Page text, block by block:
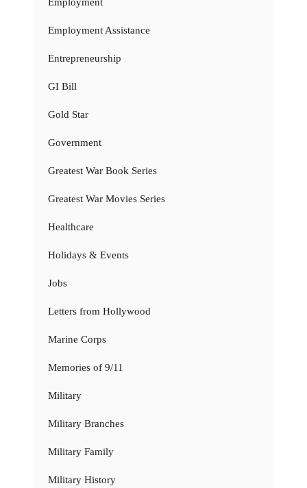
Employment Assistance
Entrepreneurship
GI Bill
Gold Star
Government
Greatest War Book Series
Greatest War Movies Series
Healthcare
Holidays & Events
Jobs
Letters from Hollywood
Marine Corps
Memories of 9/11
Military
Military Branches
Military Family
Military History